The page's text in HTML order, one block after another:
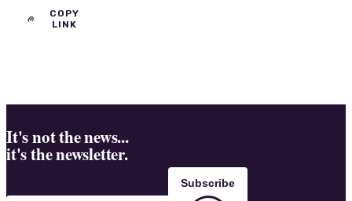
COPY
LINK
It's not the news...
it's the newsletter.
Subscribe